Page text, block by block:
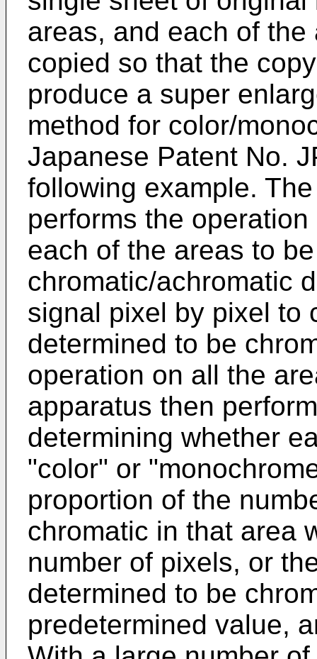
areas, and each of
copied so that the
produce a super
method for color/
Japanese Patent No.
following example.
performs the
each of the areas to
chromatic/achromatic
signal pixel by pixel to
determined to be
operation on all the
apparatus then
determining whether
"color" or
proportion of the
chromatic in that area
number of pixels, or
determined to be
predetermined value,